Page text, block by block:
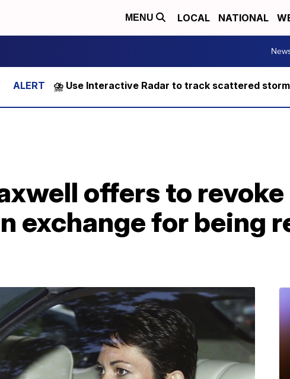
MENU LOCAL NATIONAL
⛈️ Use Interactive Radar to track scattered
offers to revoke
exchange for being